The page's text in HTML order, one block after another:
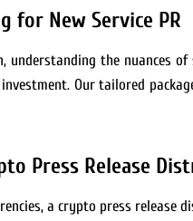
for New Service PR
understanding the nuances
Our tailored
Press Release
a crypto press